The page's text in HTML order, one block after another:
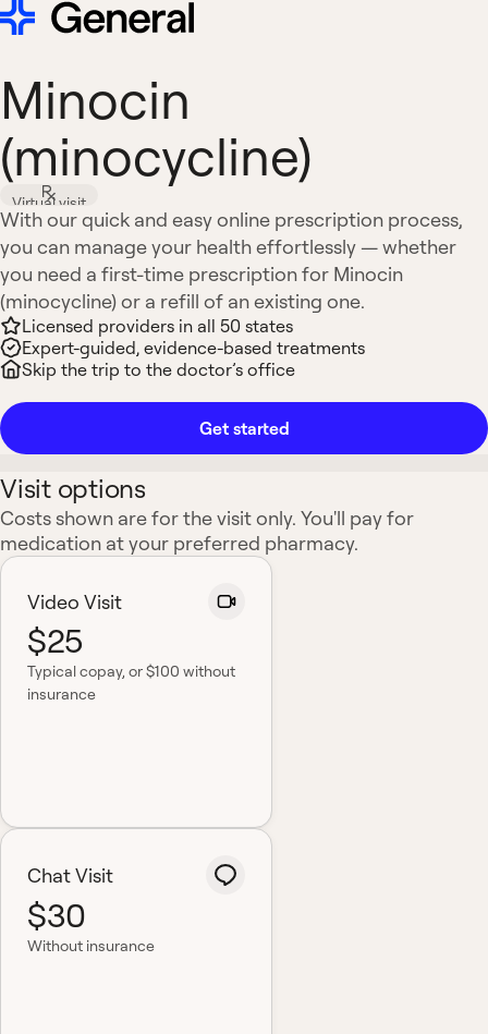
Minocin
(minocycline)
Virtual visit
With our quick and easy online prescription process,
you can manage your health effortlessly — whether
you need a first-time prescription for Minocin
(minocycline) or a refill of an existing one.
Licensed providers in all 50 states
Expert-guided, evidence-based treatments
Skip the trip to the doctor’s office
Get started
Visit options
Costs shown are for the visit only. You'll pay for
medication at your preferred pharmacy.
Video Visit
$25
Typical copay, or $100 without
insurance
Chat Visit
$30
Without insurance